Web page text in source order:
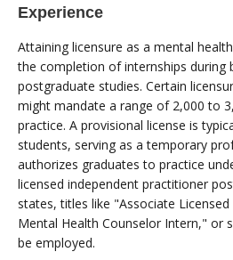
Experience
Attaining licensure as a mental
the completion of internships during
postgraduate studies. Certain
might mandate a range of 2,000 to
practice. A provisional license is
students, serving as a temporary
authorizes graduates to practice
licensed independent practitioner
states, titles like "Associate
Mental Health Counselor Intern," or
be employed.